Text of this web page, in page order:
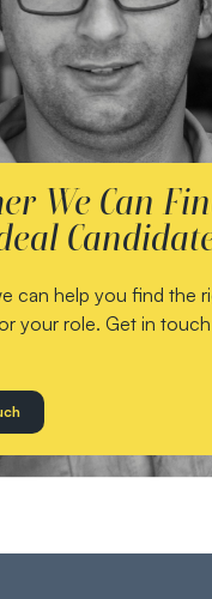
We Can
can help you find the
your role. Get in